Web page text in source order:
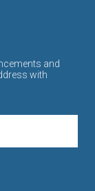
and
with